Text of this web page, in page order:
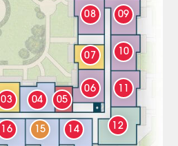
16 15 14 12
10
08
07
06
05
04
03
09